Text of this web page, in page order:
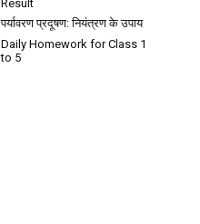
Result
पर्यावरण प्रदूषण: नियंत्रण के उपाय
Daily Homework for Class 1
to 5